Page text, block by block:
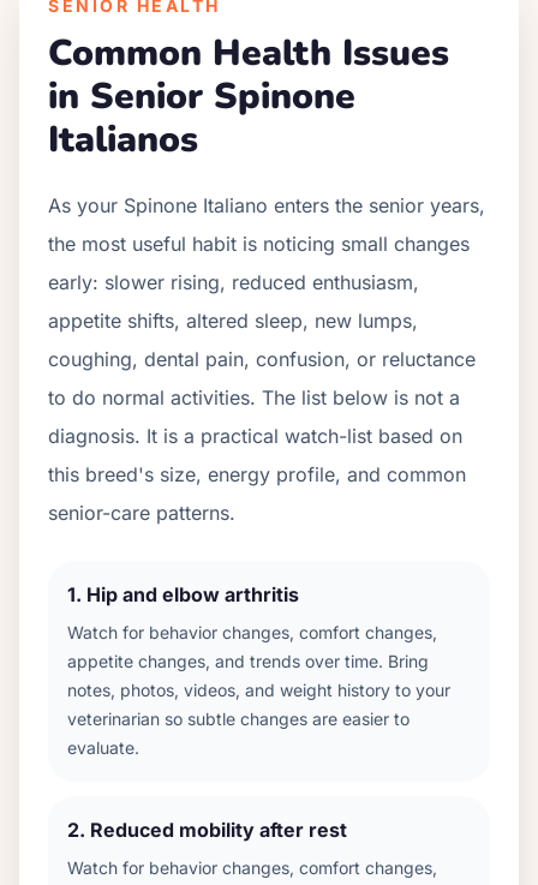
SENIOR HEALTH
Common Health Issues
in Senior Spinone
Italianos
As your Spinone Italiano enters the senior years,
the most useful habit is noticing small changes
early: slower rising, reduced enthusiasm,
appetite shifts, altered sleep, new lumps,
coughing, dental pain, confusion, or reluctance
to do normal activities. The list below is not a
diagnosis. It is a practical watch-list based on
this breed's size, energy profile, and common
senior-care patterns.
1. Hip and elbow arthritis
Watch for behavior changes, comfort changes,
appetite changes, and trends over time. Bring
notes, photos, videos, and weight history to your
veterinarian so subtle changes are easier to
evaluate.
2. Reduced mobility after rest
Watch for behavior changes, comfort changes,